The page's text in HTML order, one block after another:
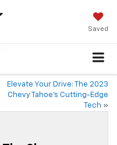
Saved
Elevate Your Drive: The 2023
Chevy Tahoe’s Cutting-Edge
Tech »